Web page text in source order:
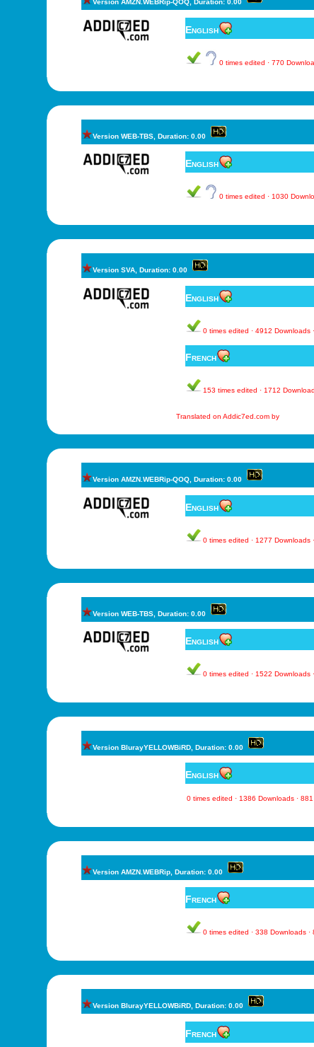
Version AMZN.WEBRip-QOQ, Duration: 0.00
English
0 times edited · 770
Version WEB-TBS, Duration: 0.00
English
0 times edited · 1030
Version SVA, Duration: 0.00
English
0 times edited · 4912 Downloads
French
153 times edited · 1712
Translated on Addic7ed.com by
Version AMZN.WEBRip-QOQ, Duration: 0.00
English
0 times edited · 1277 Downloads
Version WEB-TBS, Duration: 0.00
English
0 times edited · 1522 Downloads
Version BlurayYELLOWBiRD, Duration: 0.00
English
0 times edited · 1386 Downloads ·
Version AMZN.WEBRip, Duration: 0.00
French
0 times edited · 338 Downloads
Version BlurayYELLOWBiRD, Duration: 0.00
French